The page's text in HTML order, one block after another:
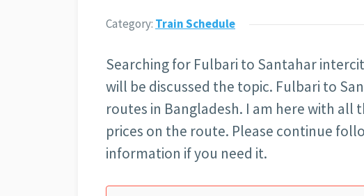
Category: Train Schedule
Searching for Fulbari to Santahar
will be discussed the topic. Fulbari to
routes in Bangladesh. I am here with all
prices on the route. Please continue
information if you need it.